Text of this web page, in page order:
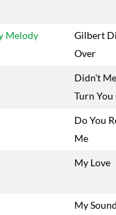
Melody
Gilbert
Over
Didn't
Turn You
Do You
Me
My Love
My